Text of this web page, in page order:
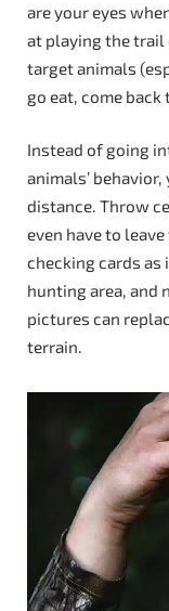
are your eyes
at playing the trail
target animals
go eat, come
Instead of going
animals’
distance. Throw
even have to
checking cards
hunting area, and
pictures can
terrain.